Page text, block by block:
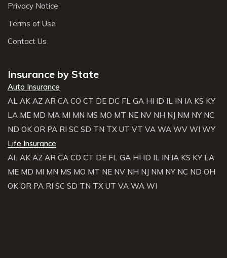
Privacy Notice
Terms of Use
Contact Us
Insurance by State
Auto Insurance
AL AK AZ AR CA CO CT DE DC FL GA HI ID IL IN IA KS KY
LA ME MD MA MI MN MS MO MT NE NV NH NJ NM NY NC
ND OK OR PA RI SC SD TN TX UT VT VA WA WV WI WY
Life Insurance
AL AK AZ AR CA CO CT DE FL GA HI ID IL IN IA KS KY LA
ME MD MI MN MS MO MT NE NV NH NJ NM NY NC ND OH
OK OR PA RI SC SD TN TX UT VA WA WI